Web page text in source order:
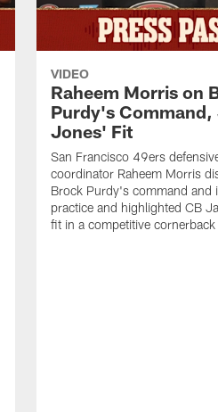
VIDEO
Raheem Morris on
Purdy's Command,
Jones' Fit
San Francisco 49ers
coordinator Raheem Morris
Brock Purdy's command and
practice and highlighted CB
fit in a competitive